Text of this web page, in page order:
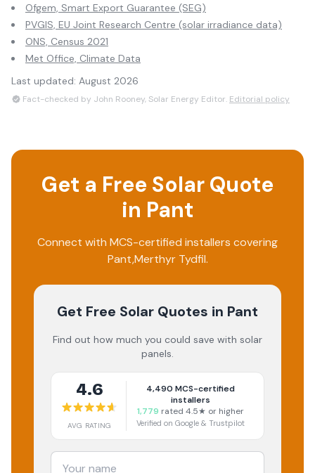
Ofgem, Smart Export Guarantee (SEG)
PVGIS, EU Joint Research Centre (solar irradiance data)
ONS, Census 2021
Met Office, Climate Data
Last updated: August 2026
Fact-checked by John Rooney, Solar Energy Editor. Editorial policy
Get a Free Solar Quote
in Pant
Connect with MCS-certified installers covering
Pant,Merthyr Tydfil.
Get Free Solar Quotes in Pant
Find out how much you could save with solar
panels.
4.6
AVG RATING
4,490 MCS-certified
installers
1,779 rated 4.5★ or higher
Verified on Google & Trustpilot